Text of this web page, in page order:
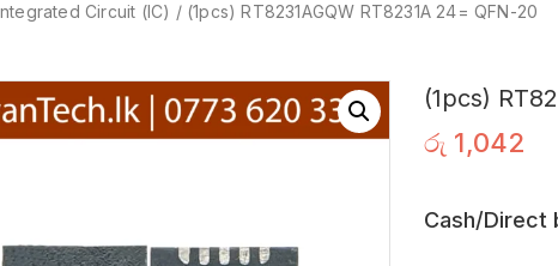
Circuit (IC) / (1pcs) RT8231AGQW RT8231A 24= QFN-20
(1pcs)
රු 1,042
Cash/Direct